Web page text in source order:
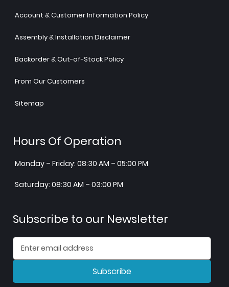
Account & Customer Information Policy
Assembly & Installation Disclaimer
Backorder & Out-of-Stock Policy
From Our Customers
Sitemap
Hours Of Operation
Monday – Friday: 08:30 AM – 05:00 PM
Saturday: 08:30 AM – 03:00 PM
Subscribe to our Newsletter
Subscribe